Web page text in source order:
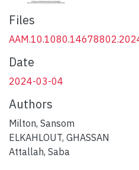
Files
Date
2024-03-04
Authors
Milton, Sansom
ELKAHLOUT, GHASSAN
Attallah, Saba